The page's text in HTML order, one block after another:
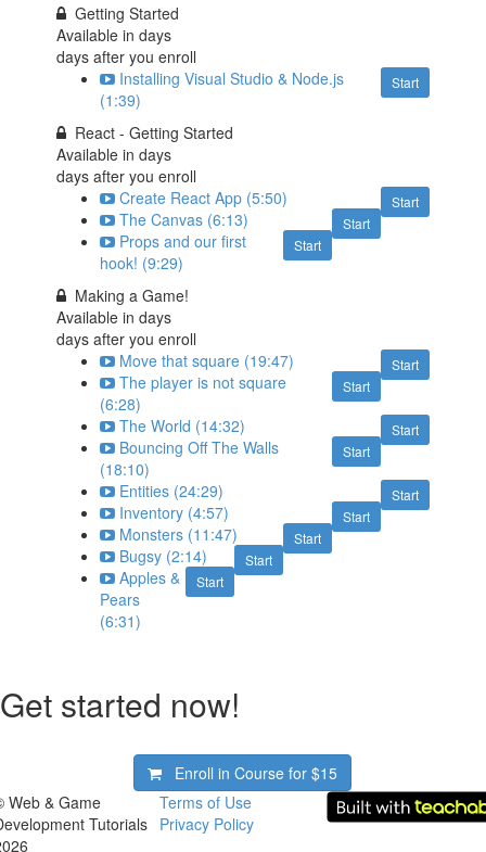
Getting Started
Available indays
days after you enroll
Start
Installing Visual Studio & Node.js
(1:39)
React - Getting Started
Available indays
days after you enroll
Start
Create React App (5:50)
Start
The Canvas (6:13)
Start
Props and our first
hook! (9:29)
Making a Game!
Available indays
days after you enroll
Start
Move that square (19:47)
Start
The player is not square
(6:28)
Start
The World (14:32)
Start
Bouncing Off The Walls
(18:10)
Start
Entities (24:29)
Start
Inventory (4:57)
Start
Monsters (11:47)
Start
Bugsy (2:14)
Start
Apples &
Pears
(6:31)
Get started now!
Enroll in Course for$15
Web & Game
Tutorials
Terms of Use
Privacy Policy